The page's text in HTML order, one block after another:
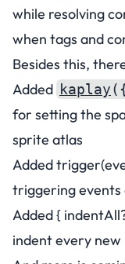
while resolving
when tags and
Besides this,
Added kaplay
for setting the
sprite atlas
Added
triggering events
Added {
indent every new